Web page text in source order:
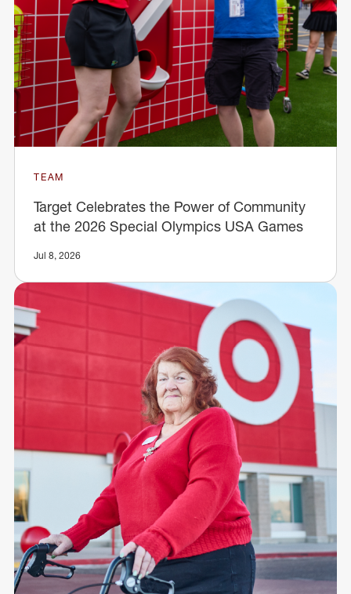
TEAM
Target Celebrates the Power of Community
at the 2026 Special Olympics USA Games
Jul 8, 2026